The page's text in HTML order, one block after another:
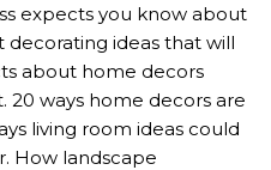
expects you know about
decorating ideas that will
about home decors
20 ways home decors are
living room ideas could
How landscape